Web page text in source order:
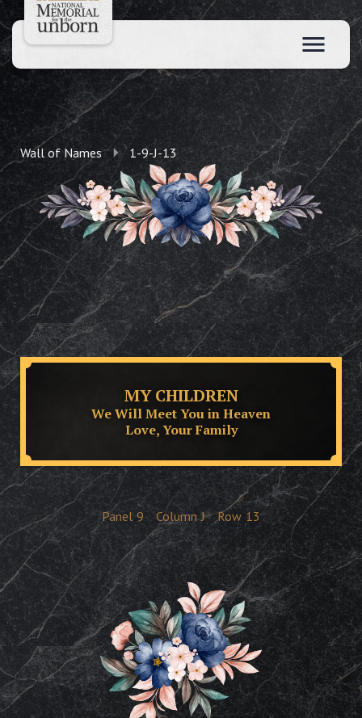
Wall of Names 1-9-J-13
MY CHILDREN
We Will Meet You in Heaven
Love, Your Family
Panel 9 Column J Row 13